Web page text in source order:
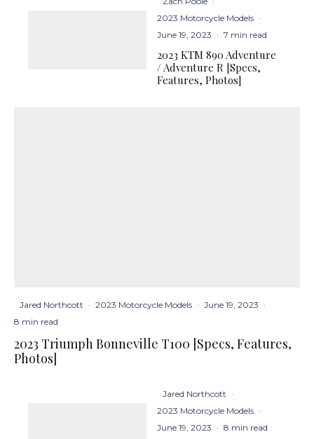
2023 Motorcycle Models ·
June 19, 2023 · 7 min read
2023 KTM 890 Adventure
/ Adventure R [Specs,
Features, Photos]
Jared Northcott · 2023 Motorcycle Models · June 19, 2023 ·
8 min read
2023 Triumph Bonneville T100 [Specs, Features,
Photos]
Jared Northcott ·
2023 Motorcycle Models ·
June 19, 2023 · 8 min read